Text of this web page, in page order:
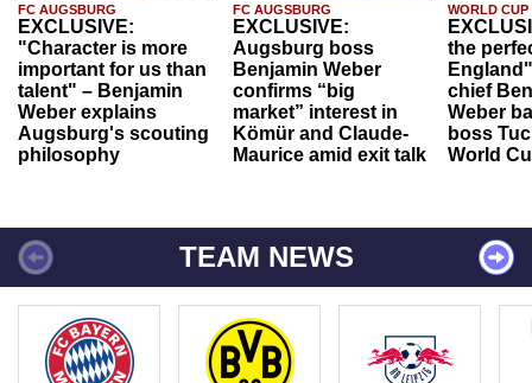
FC AUGSBURG
EXCLUSIVE:
"Character is more
important for us than
talent" – Benjamin
Weber explains
Augsburg's scouting
philosophy
FC AUGSBURG
EXCLUSIVE:
Augsburg boss
Benjamin Weber
confirms “big
market” interest in
Kömür and Claude-
Maurice amid exit talk
WORLD CUP
the
chief
Weber
boss
World
TEAM NEWS